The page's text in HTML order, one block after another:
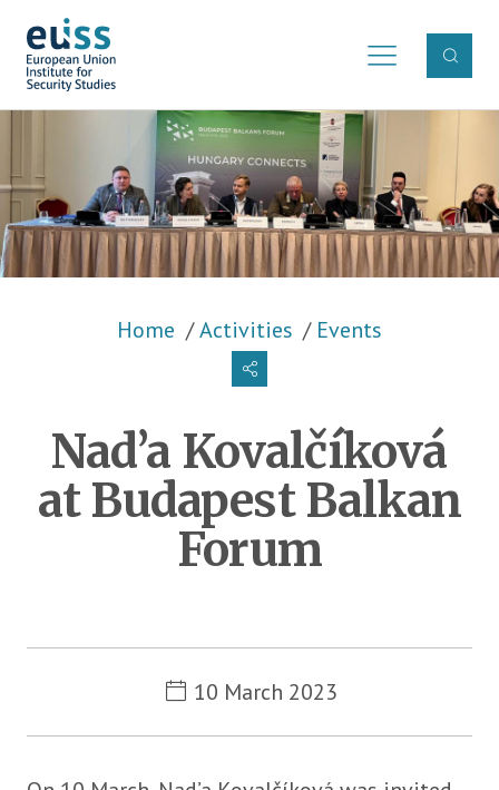
Skip to main content
Breadcrumb
Home Activities Events
Nad’a Kovalčíková
at Budapest Balkan
Forum
Metadata
10 March 2023